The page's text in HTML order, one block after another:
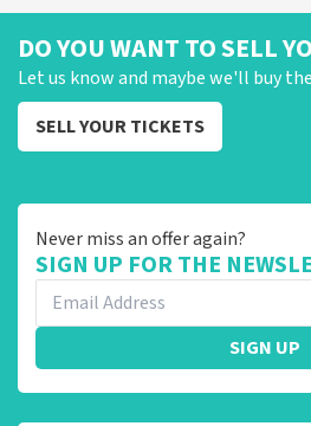
DO YOU WANT TO SELL
Let us know and maybe we'll buy
SELL YOUR TICKETS
Never miss an offer again?
SIGN UP FOR THE
SIGN UP